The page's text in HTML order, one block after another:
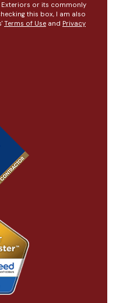
Exteriors or its commonly
this box, I am also
Terms of Use and Privacy